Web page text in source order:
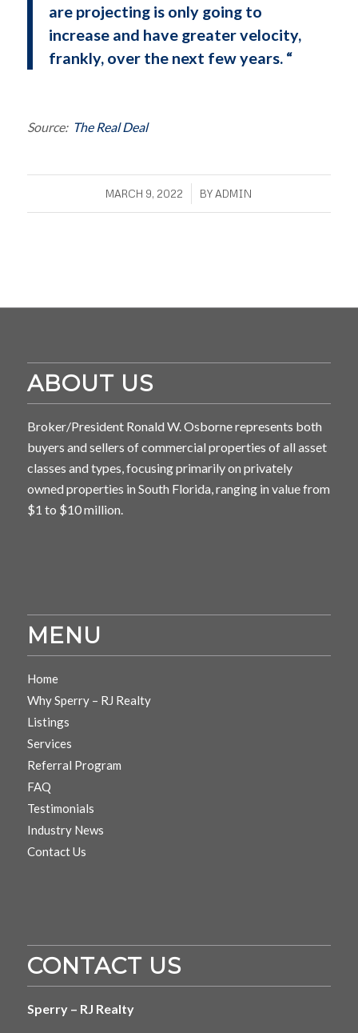
are projecting is only going to
increase and have greater velocity,
frankly, over the next few years. “
Source: The Real Deal
MARCH 9, 2022
/ BYADMIN
ABOUT US
Broker/President Ronald W. Osborne represents both
buyers and sellers of commercial properties of all asset
classes and types, focusing primarily on privately
owned properties in South Florida, ranging in value from
$1 to $10 million.
MENU
Home
Why Sperry – RJ Realty
Listings
Services
Referral Program
FAQ
Testimonials
Industry News
Contact Us
CONTACT US
Sperry – RJ Realty